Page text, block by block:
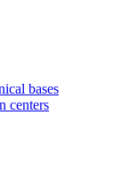
bases
centers